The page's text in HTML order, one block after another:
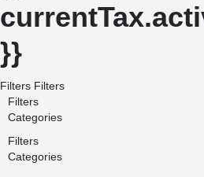
}}
Filters Filters
Filters
Categories
Filters
Categories